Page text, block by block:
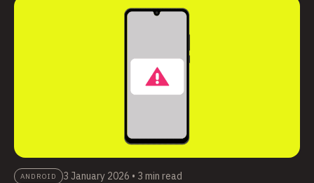
ANDROID 3 January 2026 • 3 min read